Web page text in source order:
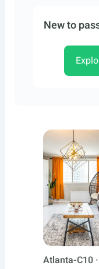
New to
Atlanta-C10